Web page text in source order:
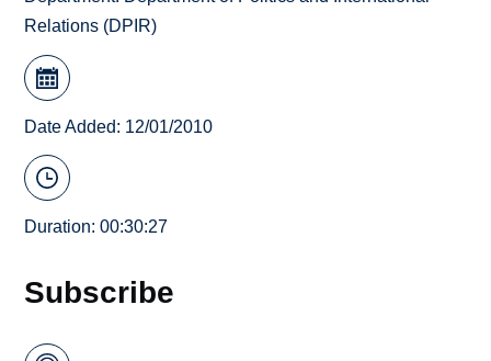
Relations (DPIR)
Date Added: 12/01/2010
Duration: 00:30:27
Subscribe